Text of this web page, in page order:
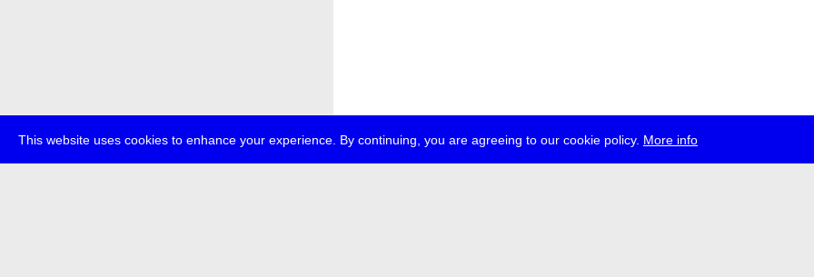
This website uses cookies to enhance your experience. By continuing, you are agreeing to our cookie policy. More info